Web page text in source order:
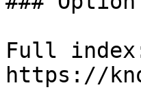
Full
https://